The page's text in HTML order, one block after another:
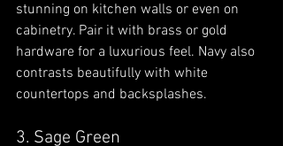
stunning on kitchen walls or even on
cabinetry. Pair it with brass or gold
hardware for a luxurious feel. Navy also
contrasts beautifully with white
countertops and backsplashes.
3. Sage Green